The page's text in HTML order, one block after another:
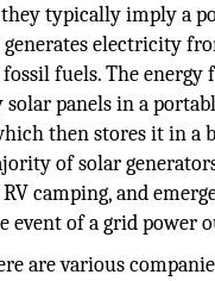
they typically imply a
electricity
fuels. The energy
solar panels in a
then stores it in a
of solar
camping, and
event of a grid power
are various